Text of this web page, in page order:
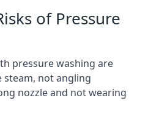
of Pressure
pressure washing are
not angling
nozzle and not wearing